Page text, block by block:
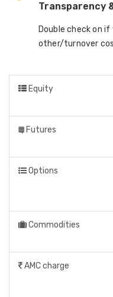
Transparency
Double check on
other/turnover
Equity
Futures
Options
Commodities
AMC charge